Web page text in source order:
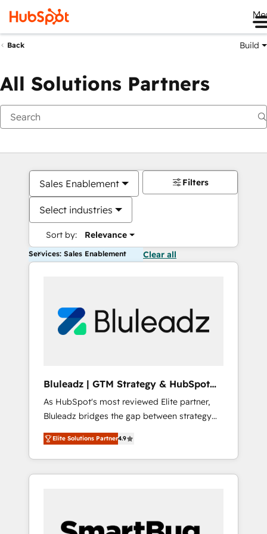
Back Build
All Solutions Partners
Sales Enablement
Select industries
Sort by: Relevance
Filters
Services: Sales Enablement Clear all
Bluleadz | GTM Strategy & HubSpot
Implementation
As HubSpot's most reviewed Elite partner,
Bluleadz bridges the gap between strategy
and execution. We don't just "set up tools" —
we install the GTM Operating System (GTM
OS) to align your leadership and engineer a
portal that drives predictable revenue
and Story to stop "accelerating a mess." ⚙️
Elite Solutions Partner4.9